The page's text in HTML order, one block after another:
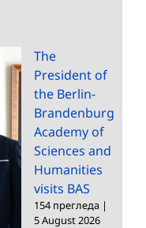
The
President of
the Berlin-
Brandenburg
Academy of
Sciences and
Humanities
visits BAS
154 прегледа |
5 August 2026